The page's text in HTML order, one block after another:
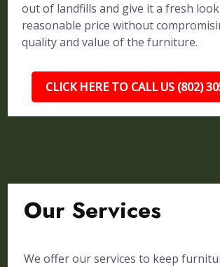
out of landfills and give it a fresh
reasonable price without
quality and value of the furniture.
CLICK HERE TO CALL US (802)
Our Services
We offer our services to keep